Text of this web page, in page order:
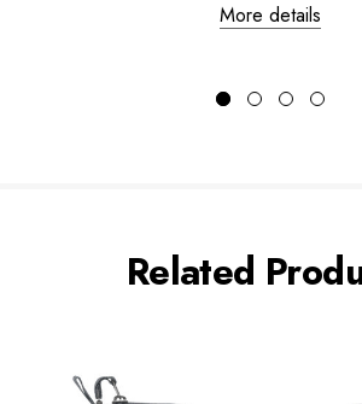
More details
Related